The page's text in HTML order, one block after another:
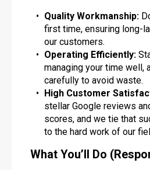
Quality Workmanship:
first time, ensuring long-
our customers.
Operating Efficiently:
managing your time well,
carefully to avoid waste.
High Customer
stellar Google reviews
scores, and we tie that
to the hard work of our
What You’ll Do